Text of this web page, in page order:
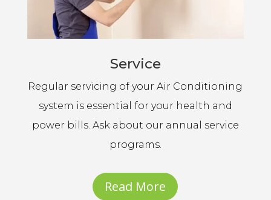
Service
Regular servicing of your Air Conditioning
system is essential for your health and
power bills. Ask about our annual service
programs.
Read More